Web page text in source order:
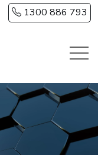
1300 886 793